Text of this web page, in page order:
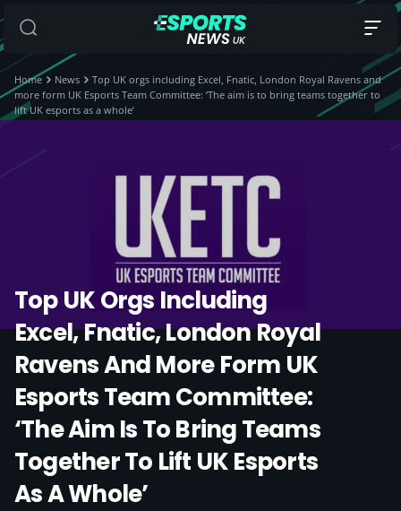
Home News
Top UK orgs including Excel, Fnatic, London Royal Ravens and
more form UK Esports Team Committee: ‘The aim is to bring teams together to
lift UK esports as a whole’
Top UK Orgs Including
Excel, Fnatic, London Royal
Ravens And More Form UK
Esports Team Committee:
‘The Aim Is To Bring Teams
Together To Lift UK Esports
As A Whole’